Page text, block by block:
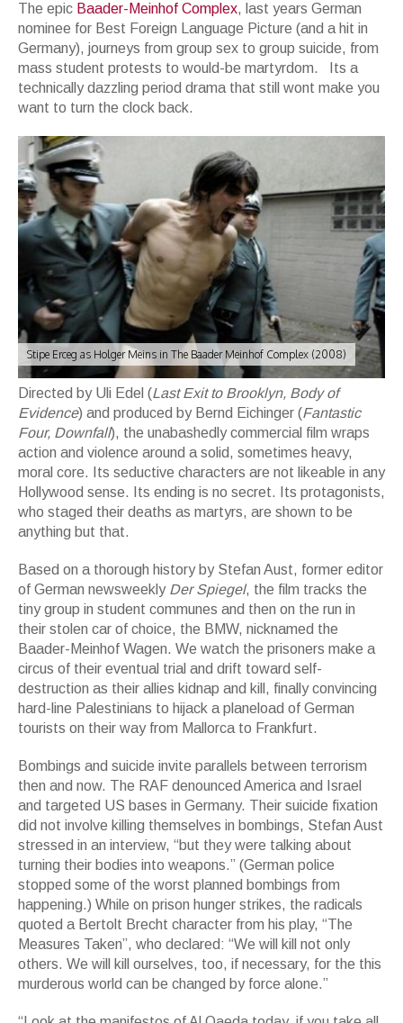
The epic Baader-Meinhof Complex, last years German
nominee for Best Foreign Language Picture (and a hit in
Germany), journeys from group sex to group suicide, from
mass student protests to would-be martyrdom. Its a
technically dazzling period drama that still wont make you
want to turn the clock back.
Stipe Erceg as Holger Meins in The Baader Meinhof Complex (2008)
Directed by Uli Edel (Last Exit to Brooklyn, Body of
Evidence) and produced by Bernd Eichinger (Fantastic
Four, Downfall), the unabashedly commercial film wraps
action and violence around a solid, sometimes heavy,
moral core. Its seductive characters are not likeable in any
Hollywood sense. Its ending is no secret. Its protagonists,
who staged their deaths as martyrs, are shown to be
anything but that.
Based on a thorough history by Stefan Aust, former editor
of German newsweekly Der Spiegel, the film tracks the
tiny group in student communes and then on the run in
their stolen car of choice, the BMW, nicknamed the
Baader-Meinhof Wagen. We watch the prisoners make a
circus of their eventual trial and drift toward self-
destruction as their allies kidnap and kill, finally convincing
hard-line Palestinians to hijack a planeload of German
tourists on their way from Mallorca to Frankfurt.
Bombings and suicide invite parallels between terrorism
then and now. The RAF denounced America and Israel
and targeted US bases in Germany. Their suicide fixation
did not involve killing themselves in bombings, Stefan Aust
stressed in an interview, “but they were talking about
turning their bodies into weapons.” (German police
stopped some of the worst planned bombings from
happening.) While on prison hunger strikes, the radicals
quoted a Bertolt Brecht character from his play, “The
Measures Taken”, who declared: “We will kill not only
others. We will kill ourselves, too, if necessary, for the this
murderous world can be changed by force alone.”